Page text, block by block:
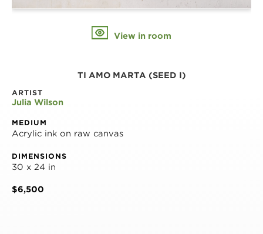
View in room
TI AMO MARTA (SEED I)
ARTIST
Julia Wilson
MEDIUM
Acrylic ink on raw canvas
DIMENSIONS
30 x 24 in
$6,500